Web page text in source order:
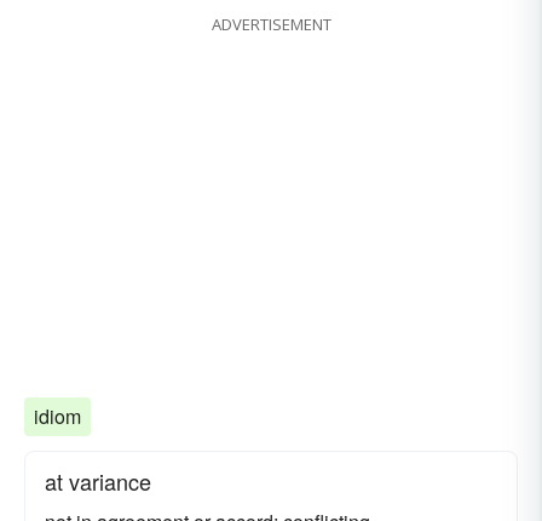
ADVERTISEMENT
idiom
at variance